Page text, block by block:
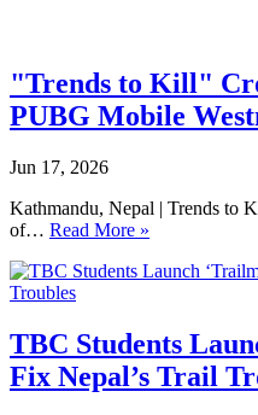
"Trends to Kill"
PUBG Mobile
Jun 17, 2026
Kathmandu, Nepal | Trends to
of… Read More »
TBC Students
Fix Nepal’s Trail